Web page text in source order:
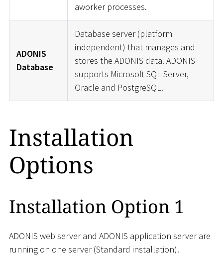
aworker processes.
ADONIS
Database
Database server (platform
independent) that manages and
stores the ADONIS data. ADONIS
supports Microsoft SQL Server,
Oracle and PostgreSQL.
Installation
Options
Installation Option 1
ADONIS web server and ADONIS application server are
running on one server (Standard installation).